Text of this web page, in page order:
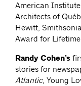
American
Architects of
Hewitt,
Award for
Randy Cohen’s
stories for
Atlantic, Young